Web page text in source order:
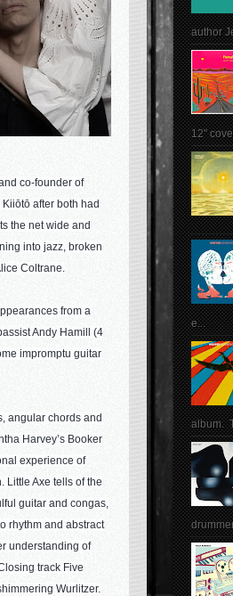
co-founder of
after both had
the net wide and
into jazz, broken
Coltrane.
from a
Andy Hamill (4
impromptu guitar
angular chords and
Harvey’s Booker
experience of
Little Axe tells of the
guitar and congas,
rhythm and abstract
understanding of
track Five
Wurlitzer.
author
12"
e...
album.